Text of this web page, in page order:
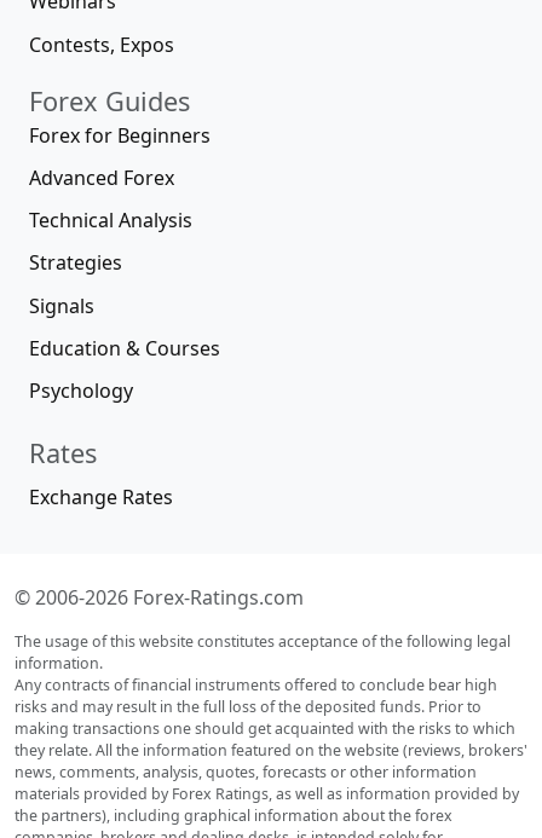
Contests, Expos
Forex Guides
Forex for Beginners
Advanced Forex
Technical Analysis
Strategies
Signals
Education & Courses
Psychology
Rates
Exchange Rates
© 2006-2026 Forex-Ratings.com
The usage of this website constitutes acceptance of the following legal
information.
Any contracts of financial instruments offered to conclude bear high
risks and may result in the full loss of the deposited funds. Prior to
making transactions one should get acquainted with the risks to which
they relate. All the information featured on the website (reviews, brokers'
news, comments, analysis, quotes, forecasts or other information
materials provided by Forex Ratings, as well as information provided by
the partners), including graphical information about the forex